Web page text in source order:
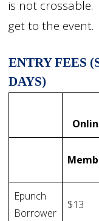
is not
get to the event.
ENTRY FEES
DAYS)
Epunch
Borrower
$13